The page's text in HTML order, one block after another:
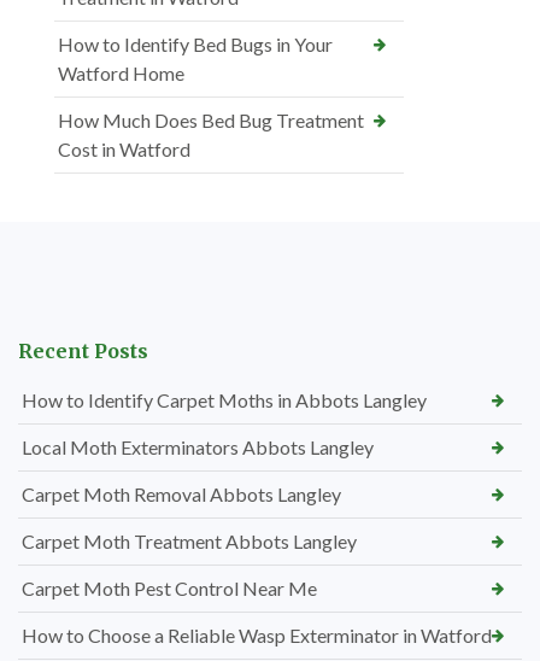
How to Identify Bed Bugs in Your
Watford Home
How Much Does Bed Bug Treatment
Cost in Watford
Recent Posts
How to Identify Carpet Moths in Abbots Langley
Local Moth Exterminators Abbots Langley
Carpet Moth Removal Abbots Langley
Carpet Moth Treatment Abbots Langley
Carpet Moth Pest Control Near Me
How to Choose a Reliable Wasp Exterminator in Watford